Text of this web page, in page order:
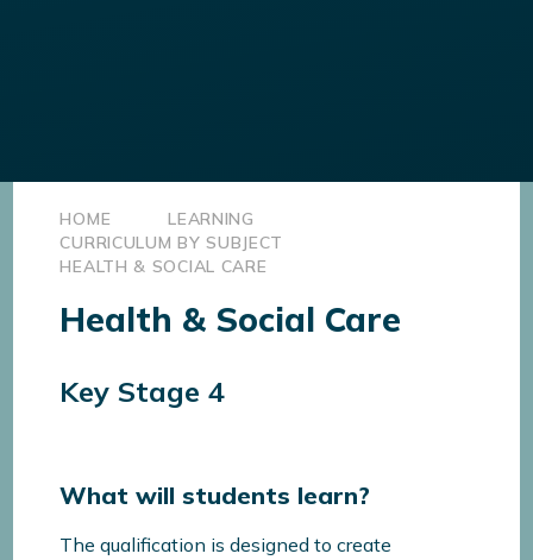
HOME
LEARNING
CURRICULUM BY SUBJECT
HEALTH & SOCIAL CARE
Health & Social Care
Key Stage 4
What will students learn?
The qualification is designed to create